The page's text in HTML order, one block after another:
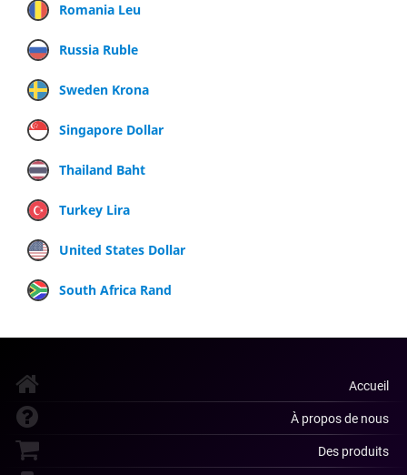
Romania Leu
Russia Ruble
Sweden Krona
Singapore Dollar
Thailand Baht
Turkey Lira
United States Dollar
South Africa Rand
Accueil
À propos de nous
Des produits